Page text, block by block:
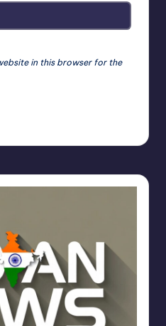
in this browser for the